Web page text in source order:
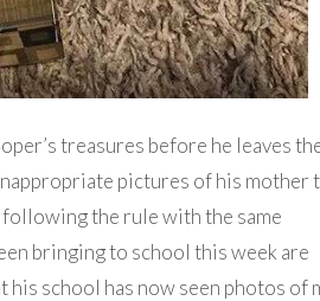
treasures before he leaves
pictures of his mother
following the rule with the same
bringing to school this week are
his school has now seen photos of